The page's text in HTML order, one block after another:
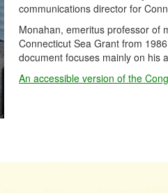
communications director for
Monahan, emeritus professor of
Connecticut Sea Grant from
document focuses mainly on his
An accessible version of the